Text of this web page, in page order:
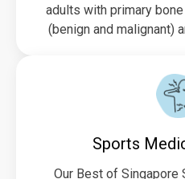
adults with primary
(benign and malignant)
Sports
Our Best of